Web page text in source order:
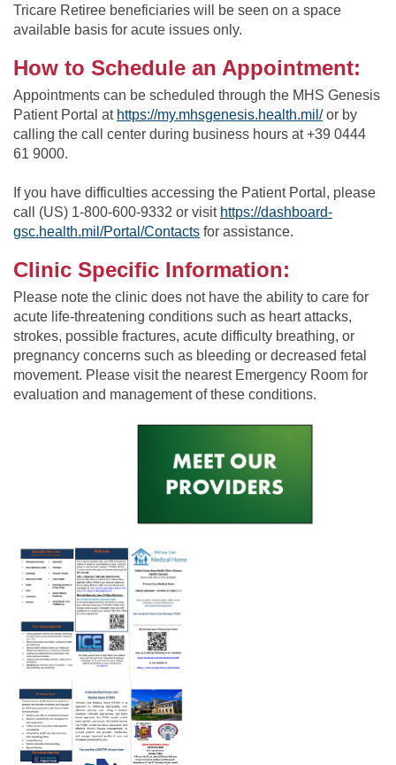
Tricare Retiree beneficiaries will be seen on a space
available basis for acute issues only.
How to Schedule an Appointment:
Appointments can be scheduled through the MHS Genesis
Patient Portal at https://my.mhsgenesis.health.mil/or by
calling the call center during business hours at +39 0444
61 9000.
If you have difficulties accessing the Patient Portal, please
call (US) 1-800-600-9332 or visit https://dashboard-
gsc.health.mil/Portal/Contacts for assistance.
Clinic Specific Information:
Please note the clinic does not have the ability to care for
acute life-threatening conditions such as heart attacks,
strokes, possible fractures, acute difficulty breathing, or
pregnancy concerns such as bleeding or decreased fetal
movement. Please visit the nearest Emergency Room for
evaluation and management of these conditions.